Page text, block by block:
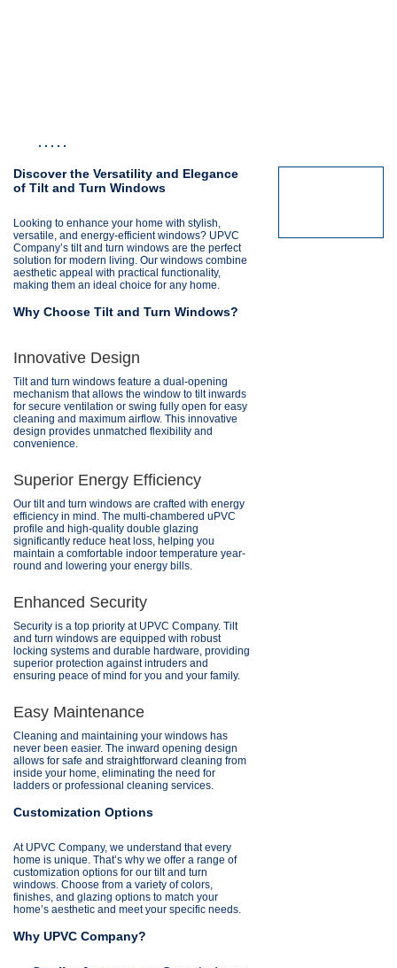
Discover the Versatility and Elegance
of Tilt and Turn Windows
Looking to enhance your home with stylish,
versatile, and energy-efficient windows? UPVC
Company’s tilt and turn windows are the perfect
solution for modern living. Our windows combine
aesthetic appeal with practical functionality,
making them an ideal choice for any home.
Why Choose Tilt and Turn Windows?
Innovative Design
Tilt and turn windows feature a dual-opening
mechanism that allows the window to tilt inwards
for secure ventilation or swing fully open for easy
cleaning and maximum airflow. This innovative
design provides unmatched flexibility and
convenience.
Superior Energy Efficiency
Our tilt and turn windows are crafted with energy
efficiency in mind. The multi-chambered uPVC
profile and high-quality double glazing
significantly reduce heat loss, helping you
maintain a comfortable indoor temperature year-
round and lowering your energy bills.
Enhanced Security
Security is a top priority at UPVC Company. Tilt
and turn windows are equipped with robust
locking systems and durable hardware, providing
superior protection against intruders and
ensuring peace of mind for you and your family.
Easy Maintenance
Cleaning and maintaining your windows has
never been easier. The inward opening design
allows for safe and straightforward cleaning from
inside your home, eliminating the need for
ladders or professional cleaning services.
Customization Options
At UPVC Company, we understand that every
home is unique. That’s why we offer a range of
customization options for our tilt and turn
windows. Choose from a variety of colors,
finishes, and glazing options to match your
home’s aesthetic and meet your specific needs.
Why UPVC Company?